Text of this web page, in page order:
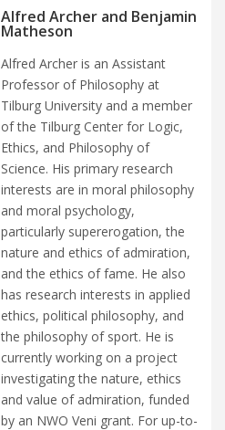
Alfred Archer and Benjamin
Matheson
Alfred Archer is an Assistant
Professor of Philosophy at
Tilburg University and a member
of the Tilburg Center for Logic,
Ethics, and Philosophy of
Science. His primary research
interests are in moral philosophy
and moral psychology,
particularly supererogation, the
nature and ethics of admiration,
and the ethics of fame. He also
has research interests in applied
ethics, political philosophy, and
the philosophy of sport. He is
currently working on a project
investigating the nature, ethics
and value of admiration, funded
by an NWO Veni grant. For up-to-